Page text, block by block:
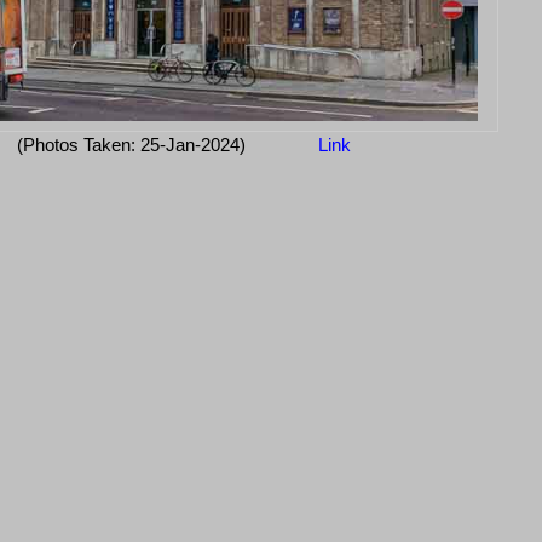
(Photos Taken: 25-Jan-2024) Link